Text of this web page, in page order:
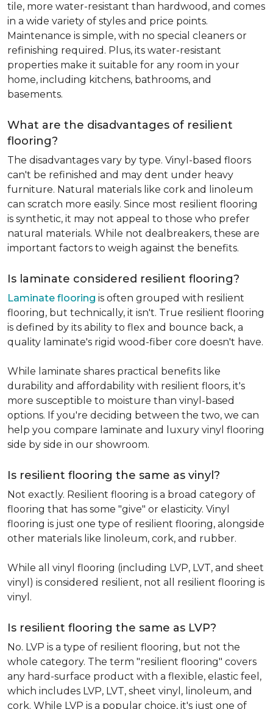
tile, more water-resistant than hardwood, and comes
in a wide variety of styles and price points.
Maintenance is simple, with no special cleaners or
refinishing required. Plus, its water-resistant
properties make it suitable for any room in your
home, including kitchens, bathrooms, and
basements.
What are the disadvantages of resilient
flooring?
The disadvantages vary by type. Vinyl-based floors
can't be refinished and may dent under heavy
furniture. Natural materials like cork and linoleum
can scratch more easily. Since most resilient flooring
is synthetic, it may not appeal to those who prefer
natural materials. While not dealbreakers, these are
important factors to weigh against the benefits.
Is laminate considered resilient flooring?
Laminate flooring is often grouped with resilient
flooring, but technically, it isn't. True resilient flooring
is defined by its ability to flex and bounce back, a
quality laminate's rigid wood-fiber core doesn't have.
While laminate shares practical benefits like
durability and affordability with resilient floors, it's
more susceptible to moisture than vinyl-based
options. If you're deciding between the two, we can
help you compare laminate and luxury vinyl flooring
side by side in our showroom.
Is resilient flooring the same as vinyl?
Not exactly. Resilient flooring is a broad category of
flooring that has some "give" or elasticity. Vinyl
flooring is just one type of resilient flooring, alongside
other materials like linoleum, cork, and rubber.
While all vinyl flooring (including LVP, LVT, and sheet
vinyl) is considered resilient, not all resilient flooring is
vinyl.
Is resilient flooring the same as LVP?
No. LVP is a type of resilient flooring, but not the
whole category. The term "resilient flooring" covers
any hard-surface product with a flexible, elastic feel,
which includes LVP, LVT, sheet vinyl, linoleum, and
cork. While LVP is a popular choice, it's just one of